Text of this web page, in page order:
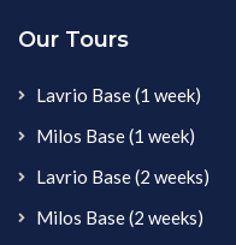
Our Tours
Lavrio Base (1 week)
Milos Base (1 week)
Lavrio Base (2 weeks)
Milos Base (2 weeks)